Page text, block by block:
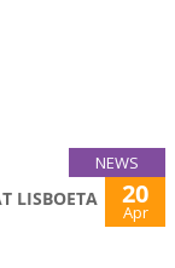
NEWS
LISBOETA
20
Apr